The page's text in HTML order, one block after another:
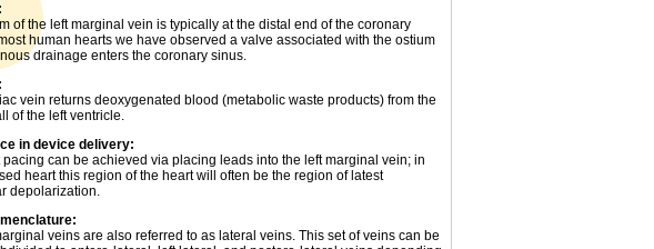
of the left marginal vein is typically at the distal end of the coronary
human hearts we have observed a valve associated with the ostium
drainage enters the coronary sinus.
vein returns deoxygenated blood (metabolic waste products) from the
of the left ventricle.
in device delivery:
pacing can be achieved via placing leads into the left marginal vein; in
heart this region of the heart will often be the region of latest
depolarization.
veins are also referred to as lateral veins. This set of veins can be